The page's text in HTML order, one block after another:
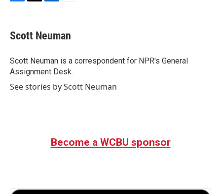
e
b
o
k
t
t
r
k
e
I
n
i
l
Scott Neuman
Scott Neuman is a correspondent for NPR's General
Assignment Desk.
See stories by Scott Neuman
Become a WCBU sponsor